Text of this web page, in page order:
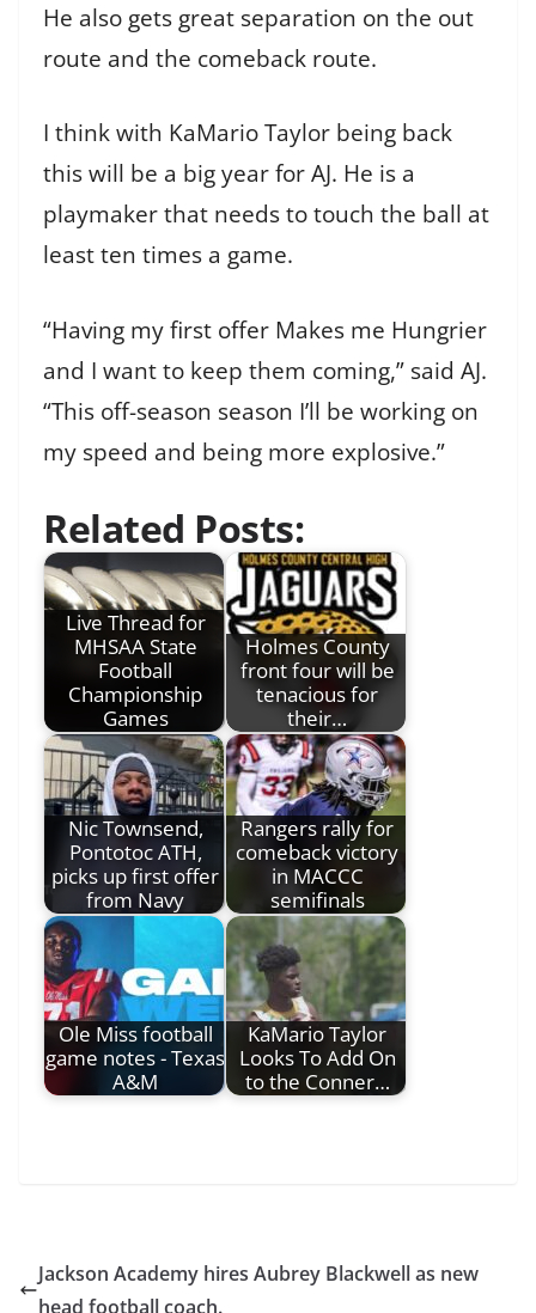
He also gets great separation on the out
route and the comeback route.
I think with KaMario Taylor being back
this will be a big year for AJ. He is a
playmaker that needs to touch the ball at
least ten times a game.
“Having my first offer Makes me Hungrier
and I want to keep them coming,” said AJ.
“This off-season season I’ll be working on
my speed and being more explosive.”
Related Posts:
Live Thread for
MHSAA State
Football
Championship
Games
Holmes County
front four will be
tenacious for
their…
Nic Townsend,
Pontotoc ATH,
picks up first offer
from Navy
Rangers rally for
comeback victory
in MACCC
semifinals
Ole Miss football
game notes - Texas
A&M
KaMario Taylor
Looks To Add On
to the Conner…
Jackson Academy hires Aubrey Blackwell as new
head football coach.